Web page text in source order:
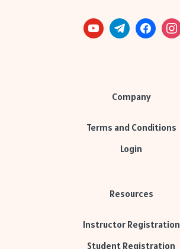
Company
Terms and Conditions
Login
Resources
Instructor Registration
Student Registration